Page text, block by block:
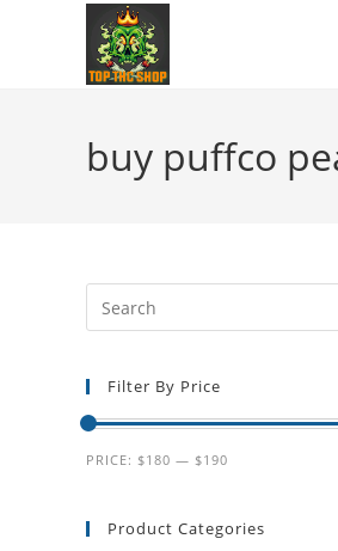
buy puffco
Filter By Price
PRICE: $180 — $190
Product Categories